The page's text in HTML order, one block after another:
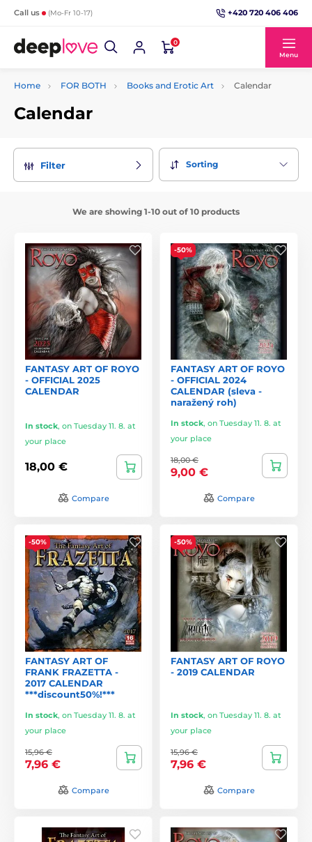
Call us (Mo-Fr 10-17) +420 720 406 406
0
Menu
Home FOR BOTH Books and Erotic Art Calendar
Calendar
Filter Sorting
We are showing 1-10 out of 10 products
FANTASY ART OF ROYO
- OFFICIAL 2025
CALENDAR
In stock, on Tuesday 11. 8. at
your place
18,00 €
Compare
-50%
FANTASY ART OF ROYO
- OFFICIAL 2024
CALENDAR (sleva -
naražený roh)
In stock, on Tuesday 11. 8. at
your place
18,00 €
9,00 €
Compare
-50%
FANTASY ART OF
FRANK FRAZETTA -
2017 CALENDAR
***discount50%!***
In stock, on Tuesday 11. 8. at
your place
15,96 €
7,96 €
Compare
-50%
FANTASY ART OF ROYO
- 2019 CALENDAR
In stock, on Tuesday 11. 8. at
your place
15,96 €
7,96 €
Compare